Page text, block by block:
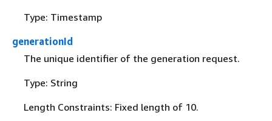
Type: Timestamp
generationId
The unique identifier of the generation request.
Type: String
Length Constraints: Fixed length of 10.